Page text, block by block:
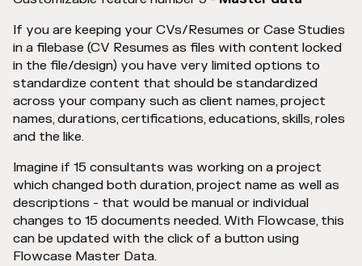
If you are keeping your CVs/Resumes or Case Studies
in a filebase (CV Resumes as files with content locked
in the file/design) you have very limited options to
standardize content that should be standardized
across your company such as client names, project
names, durations, certifications, educations, skills, roles
and the like.
Imagine if 15 consultants was working on a project
which changed both duration, project name as well as
descriptions - that would be manual or individual
changes to 15 documents needed. With Flowcase, this
can be updated with the click of a button using
Flowcase Master Data.